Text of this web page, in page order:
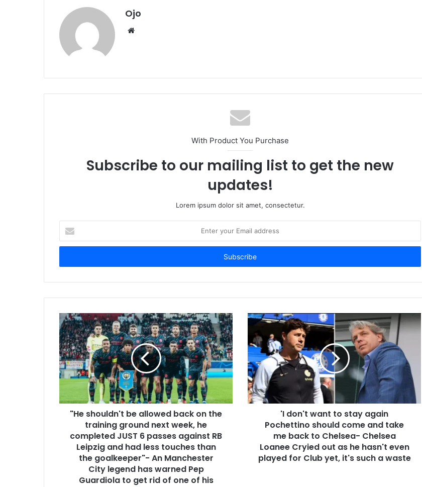
Ojo
Website
With Product You Purchase
Subscribe to our mailing list to get the new
updates!
Lorem ipsum dolor sit amet, consectetur.
your
Email
"He shouldn't be allowed back on the
training ground next week, he
completed JUST 6 passes against RB
Leipzig and had less touches than
the goalkeeper"- An Manchester
City legend has warned Pep
Guardiola to get rid of one of his
'I don't want to stay again
Pochettino should come and take
me back to Chelsea- Chelsea
Loanee Cryied out as he hasn't even
played for Club yet, it's such a waste